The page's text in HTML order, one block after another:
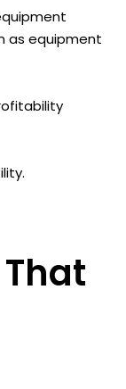
as equipment